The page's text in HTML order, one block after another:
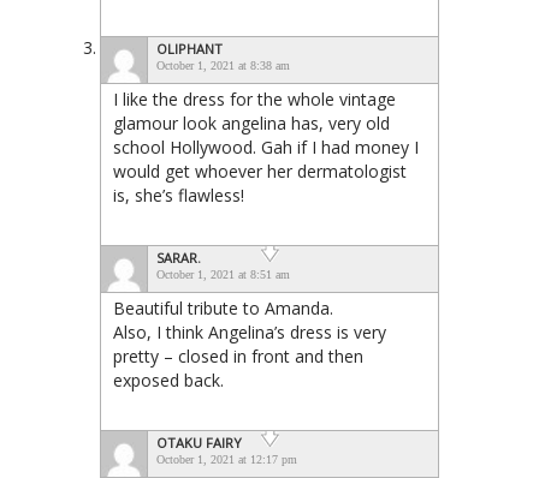
OLIPHANT
October 1, 2021 at 8:38 am
I like the dress for the whole vintage
glamour look angelina has, very old
school Hollywood. Gah if I had money I
would get whoever her dermatologist
is, she’s flawless!
SARAR.
October 1, 2021 at 8:51 am
Beautiful tribute to Amanda.
Also, I think Angelina’s dress is very
pretty – closed in front and then
exposed back.
OTAKU FAIRY
October 1, 2021 at 12:17 pm